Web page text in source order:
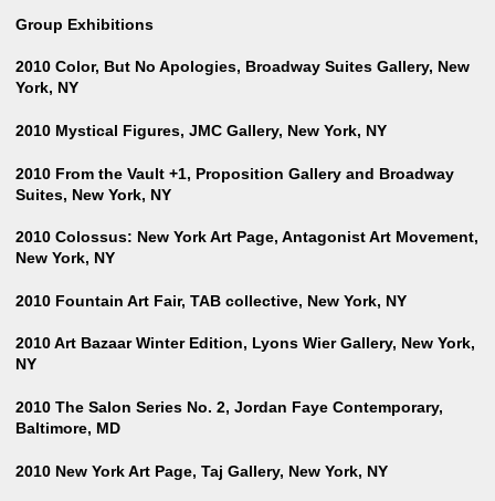
Group Exhibitions
2010 Color, But No Apologies, Broadway Suites Gallery, New
York, NY
2010 Mystical Figures, JMC Gallery, New York, NY
2010 From the Vault +1, Proposition Gallery and Broadway
Suites, New York, NY
2010 Colossus: New York Art Page, Antagonist Art Movement,
New York, NY
2010 Fountain Art Fair, TAB collective, New York, NY
2010 Art Bazaar Winter Edition, Lyons Wier Gallery, New York,
NY
2010 The Salon Series No. 2, Jordan Faye Contemporary,
Baltimore, MD
2010 New York Art Page, Taj Gallery, New York, NY